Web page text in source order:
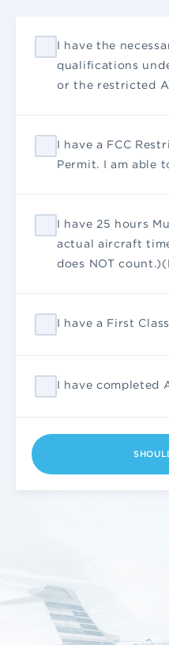
I have the
qualifications
or the restricted
I have a FCC
Permit. I am able
I have 25 hours
actual aircraft
does NOT
I have a First
I have completed